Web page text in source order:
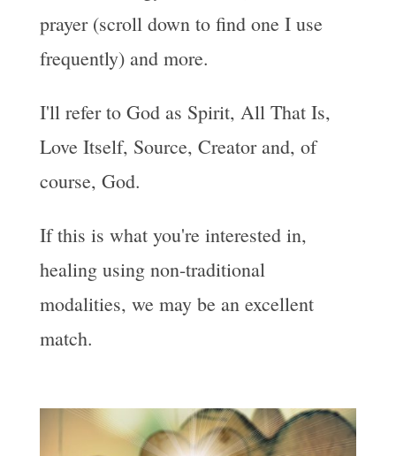
prayer (scroll down to find one I use
frequently) and more.
I'll refer to God as Spirit, All That Is,
Love Itself, Source, Creator and, of
course, God.
If this is what you're interested in,
healing using non-traditional
modalities, we may be an excellent
match.